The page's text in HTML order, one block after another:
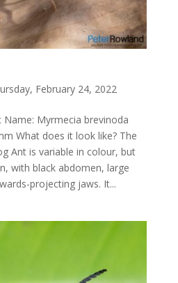
February 24, 2022
Name: Myrmecia brevinoda
What does it look like? The
Ant is variable in colour, but
with black abdomen, large
projecting jaws. It...